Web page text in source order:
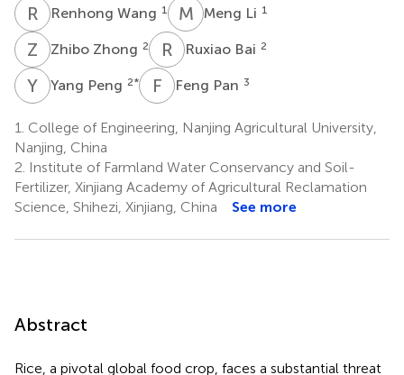
R WRenhong Wang 1 M LMeng Li 1
Z ZZhibo Zhong 2 R BRuxiao Bai 2
Y PYang Peng 2* F PFeng Pan 3
1. College of Engineering, Nanjing Agricultural University,
Nanjing, China
2. Institute of Farmland Water Conservancy and Soil-
Fertilizer, Xinjiang Academy of Agricultural Reclamation
Science, Shihezi, Xinjiang, China
See more
Abstract
Rice, a pivotal global food crop, faces a substantial threat